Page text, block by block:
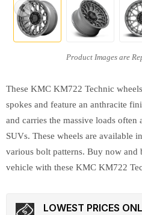
These KMC KM722 Technic
spokes and feature an anthracite
and carries the massive loads often
SUVs. These wheels are available
various bolt patterns. Buy now and
vehicle with these KMC KM722
LOWEST PRICES